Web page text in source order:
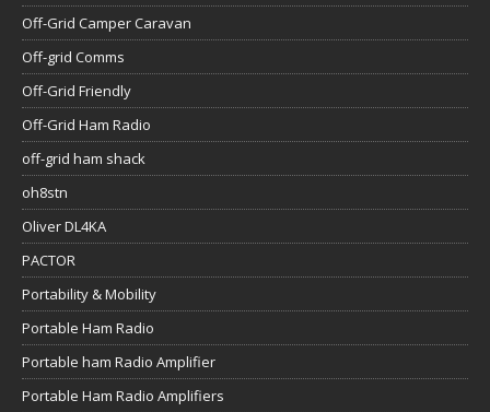
Off-Grid Camper Caravan
Off-grid Comms
Off-Grid Friendly
Off-Grid Ham Radio
off-grid ham shack
oh8stn
Oliver DL4KA
PACTOR
Portability & Mobility
Portable Ham Radio
Portable ham Radio Amplifier
Portable Ham Radio Amplifiers